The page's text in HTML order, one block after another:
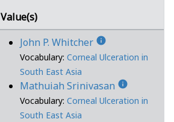
Value(s)
John P. Whitcher info
Vocabulary:Corneal Ulceration in
South East Asia
Mathuiah Srinivasan info
Vocabulary:Corneal Ulceration in
South East Asia